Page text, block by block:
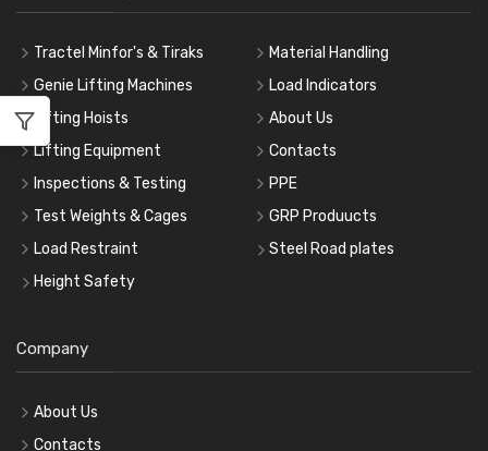
Tractel Minfor's & Tiraks
Genie Lifting Machines
Lifting Hoists
Lifting Equipment
Inspections & Testing
Test Weights & Cages
Load Restraint
Height Safety
Material Handling
Load Indicators
About Us
Contacts
PPE
GRP Produucts
Steel Road plates
Company
About Us
Contacts